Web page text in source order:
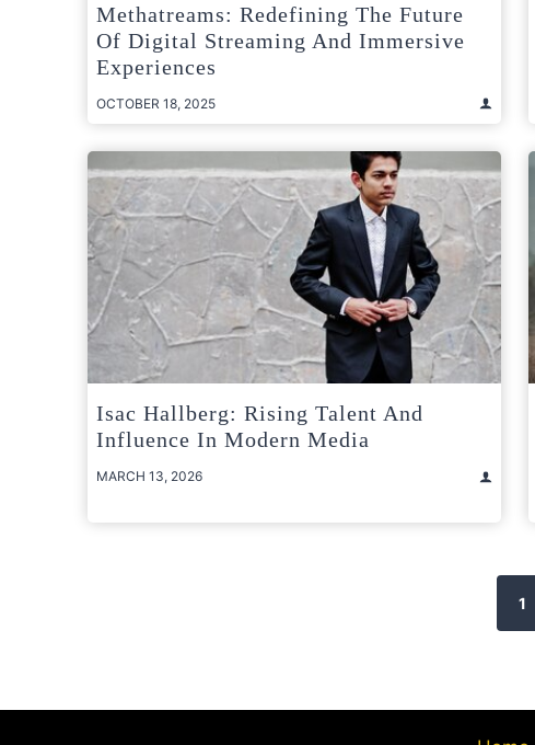
Methatreams: Redefining The Future
Of Digital Streaming And Immersive
Experiences
OCTOBER 18, 2025
Isac Hallberg: Rising Talent And
Influence In Modern Media
MARCH 13, 2026
1